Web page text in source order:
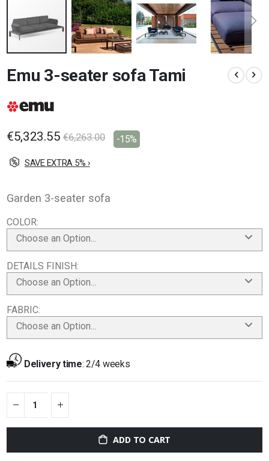
to
the
of
images
Emu 3-seater sofa Tami
€5,323.55 €6,263.00 -15%
SAVE EXTRA 5% ›
Garden 3-seater sofa
COLOR
Choose an Option...
DETAILS FINISH
Choose an Option...
FABRIC
Choose an Option...
Delivery time:2/4 weeks
ADD TO CART